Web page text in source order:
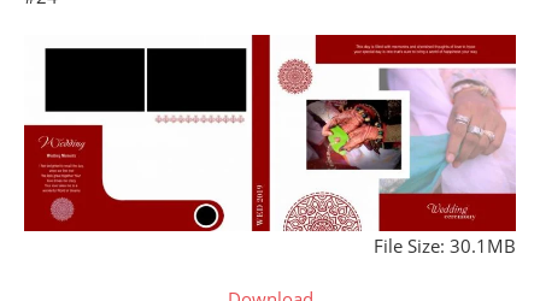
File Size: 30.1MB